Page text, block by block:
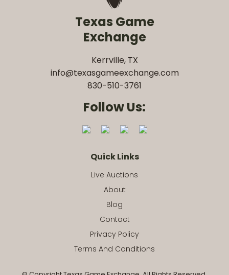
Texas Game
Exchange
Kerrville, TX
info@texasgameexchange.com
830-510-3761
Follow Us:
Quick Links
Live Auctions
About
Blog
Contact
Privacy Policy
Terms And Conditions